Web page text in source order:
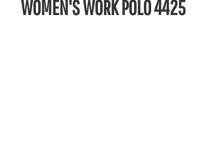
WOMEN'S WORK POLO 4425